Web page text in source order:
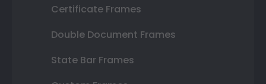
Certificate Frames
Double Document Frames
State Bar Frames